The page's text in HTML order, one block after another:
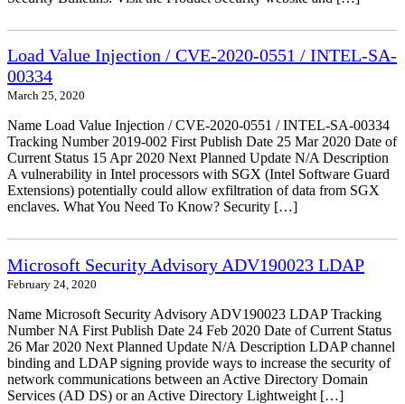
Load Value Injection / CVE-2020-0551 / INTEL-SA-
00334
March 25, 2020
Name Load Value Injection / CVE-2020-0551 / INTEL-SA-00334
Tracking Number 2019-002 First Publish Date 25 Mar 2020 Date of
Current Status 15 Apr 2020 Next Planned Update N/A Description
A vulnerability in Intel processors with SGX (Intel Software Guard
Extensions) potentially could allow exfiltration of data from SGX
enclaves. What You Need To Know? Security […]
Microsoft Security Advisory ADV190023 LDAP
February 24, 2020
Name Microsoft Security Advisory ADV190023 LDAP Tracking
Number NA First Publish Date 24 Feb 2020 Date of Current Status
26 Mar 2020 Next Planned Update N/A Description LDAP channel
binding and LDAP signing provide ways to increase the security of
network communications between an Active Directory Domain
Services (AD DS) or an Active Directory Lightweight […]